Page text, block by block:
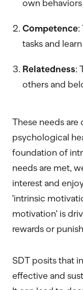
own
Competence:
tasks and
Relatedness:
others and
These needs
psychological
foundation of
needs are met,
interest and
'intrinsic
motivation' is
rewards or
SDT posits that
effective and